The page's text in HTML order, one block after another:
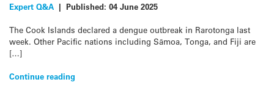
Expert Q&A | Published: 04 June 2025
The Cook Islands declared a dengue outbreak in Rarotonga last
week. Other Pacific nations including Sāmoa, Tonga, and Fiji are
[…]
Continue reading